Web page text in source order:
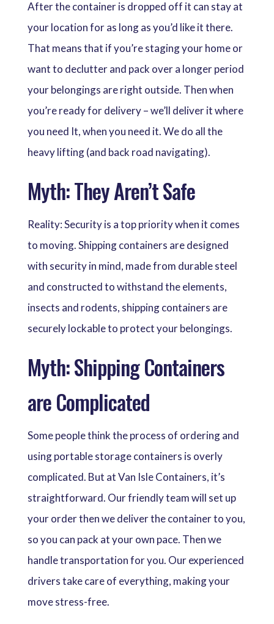
After the container is dropped off it can stay at
your location for as long as you’d like it there.
That means that if you’re staging your home or
want to declutter and pack over a longer period
your belongings are right outside. Then when
you’re ready for delivery – we’ll deliver it where
you need It, when you need it. We do all the
heavy lifting (and back road navigating).
Myth: They Aren’t Safe
Reality: Security is a top priority when it comes
to moving. Shipping containers are designed
with security in mind, made from durable steel
and constructed to withstand the elements,
insects and rodents, shipping containers are
securely lockable to protect your belongings.
Myth: Shipping Containers
are Complicated
Some people think the process of ordering and
using portable storage containers is overly
complicated. But at Van Isle Containers, it’s
straightforward. Our friendly team will set up
your order then we deliver the container to you,
so you can pack at your own pace. Then we
handle transportation for you. Our experienced
drivers take care of everything, making your
move stress-free.